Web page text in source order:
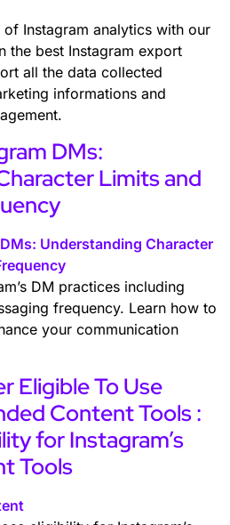
Instagram analytics with our
the best Instagram export
all the data collected
informations and
DMs:
Limits and
DM practices including
frequency. Learn how to
your communication
Eligible To Use
Content Tools :
for Instagram’s
Tools